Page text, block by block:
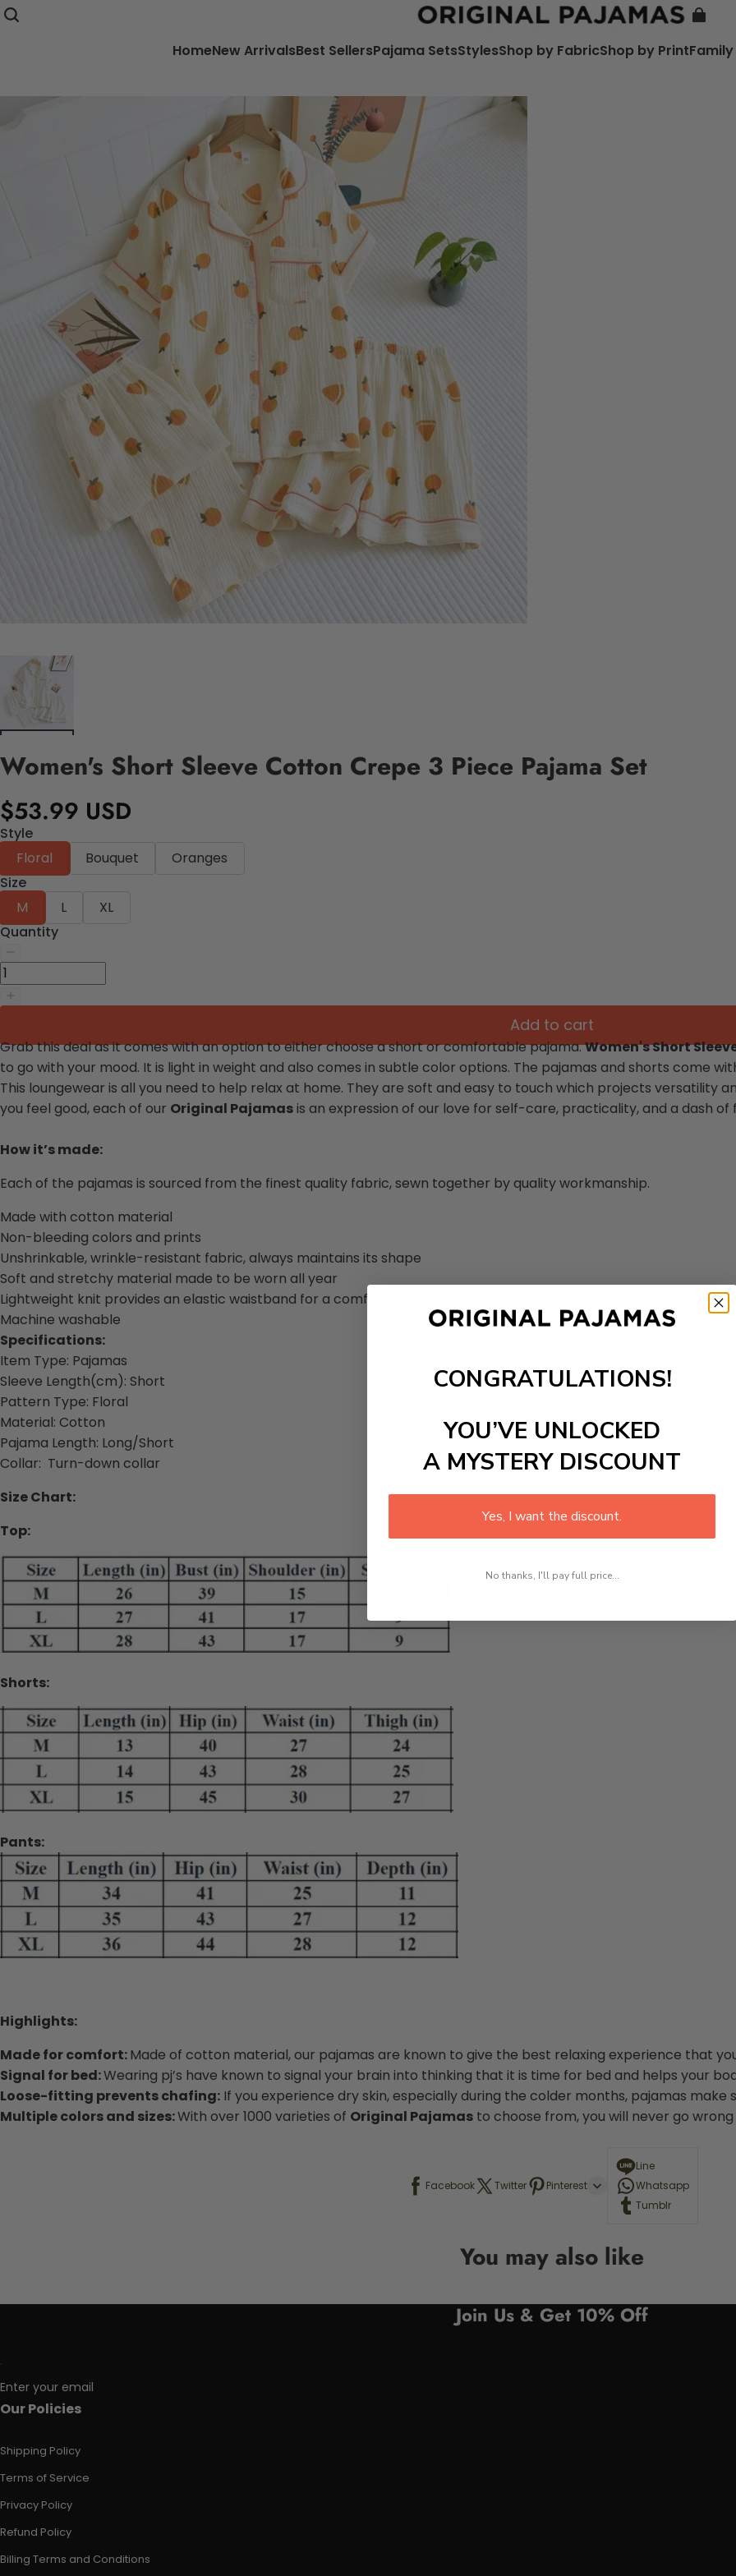
HomeNew ArrivalsBest SellersPajama SetsStylesShop by FabricShop by Print
Women's Short Sleeve Cotton Crepe 3 Piece Pajama Set
$53.99 USD
Style
Floral
Bouquet
Oranges
Size
M
L
XL
Quantity
Add to cart
Grab this deal as it comes with an option to either choose a short or comfortable pajama.Women's Short
to go with your mood. It is light in weight and also comes in subtle color options. The pajamas and shorts come
This loungewear is all you need to help relax at home. They are soft and easy to touch which projects versatility
you feel good, each of our Original Pajamasis an expression of our love for self-care, practicality, and a dash of
How it’s made:
Each of the pajamas is sourced from the finest quality fabric, sewn together by quality workmanship.
Made with cotton material
Non-bleeding colors and prints
Unshrinkable, wrinkle-resistant fabric, always maintains its shape
Soft and stretchy material made to be worn all year
Lightweight knit provides an elastic waistband for a comfortable feel
Machine washable
Specifications:
Item Type: Pajamas
Sleeve Length(cm): Short
Pattern Type: Floral
Material: Cotton
Pajama Length: Long/Short
Collar: Turn-down collar
Size Chart:
Top:
Shorts:
Pants:
Highlights:
Made for comfort:Made of cotton material, our pajamas are known to give the best relaxing experience that
Signal for bed:Wearing pj’s have known to signal your brain into thinking that it is time for bed and helps your
Loose-fitting prevents chafing: If you experience dry skin, especially during the colder months, pajamas
Multiple colors and sizes:With over 1000 varieties of Original Pajamas to choose from, you will never go
Facebook Twitter Pinterest
Line
Whatsapp
Tumblr
You may also like
Join Us & Get 10% Off
Enter your email
Our Policies
Shipping Policy
Terms of Service
Privacy Policy
Refund Policy
Billing Terms and Conditions
CONGRATULATIONS!
YOU’VE UNLOCKED
A MYSTERY DISCOUNT
Yes, I want the discount.
No thanks, I'll pay full price...